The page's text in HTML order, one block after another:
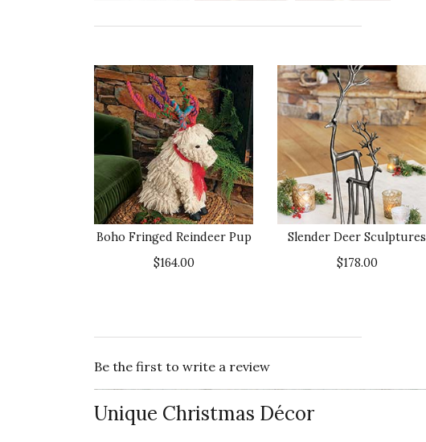
Boho Fringed Reindeer Pup
$164.00
Slender Deer Sculptures
$178.00
Be the first to write a review
Unique Christmas Décor